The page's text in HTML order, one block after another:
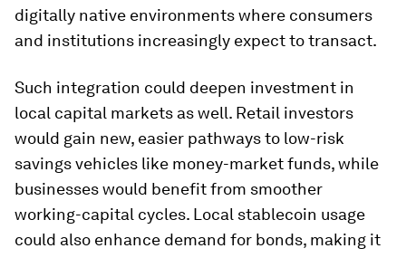
digitally native environments where consumers
and institutions increasingly expect to transact.
Such integration could deepen investment in
local capital markets as well. Retail investors
would gain new, easier pathways to low-risk
savings vehicles like money-market funds, while
businesses would benefit from smoother
working-capital cycles. Local stablecoin usage
could also enhance demand for bonds, making it